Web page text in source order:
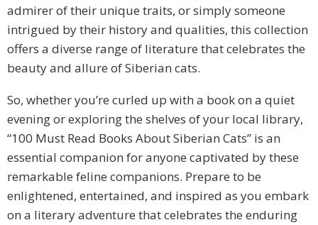
admirer of their unique traits, or simply someone
intrigued by their history and qualities, this collection
offers a diverse range of literature that celebrates the
beauty and allure of Siberian cats.
So, whether you’re curled up with a book on a quiet
evening or exploring the shelves of your local library,
“100 Must Read Books About Siberian Cats” is an
essential companion for anyone captivated by these
remarkable feline companions. Prepare to be
enlightened, entertained, and inspired as you embark
on a literary adventure that celebrates the enduring